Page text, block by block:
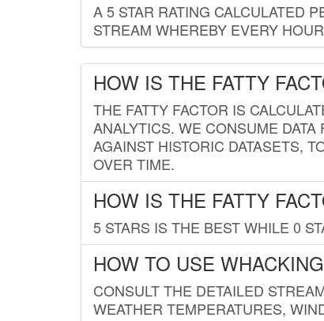
A 5 STAR RATING CALCULATED
STREAM WHEREBY EVERY
HOW IS THE FATTY
THE FATTY FACTOR IS
ANALYTICS. WE CONSUME
AGAINST HISTORIC DATASETS,
OVER TIME.
HOW IS THE FATTY
5 STARS IS THE BEST WHILE 0
HOW TO USE
CONSULT THE DETAILED
WEATHER TEMPERATURES,